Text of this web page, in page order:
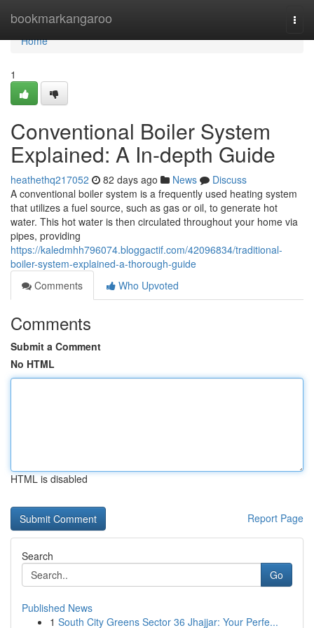
bookmarkangaroo
Home
Home
1
Conventional Boiler System
Explained: A In-depth Guide
heathethq217052 82 days ago News
Discuss
A conventional boiler system is a frequently used heating system
that utilizes a fuel source, such as gas or oil, to generate hot
water. This hot water is then circulated throughout your home via
pipes, providing
https://kaledmhh796074.bloggactif.com/42096834/traditional-
boiler-system-explained-a-thorough-guide
Comments
Who Upvoted
Comments
Submit a Comment
No HTML
HTML is disabled
Report Page
Search
Go
Published News
1 South City Greens Sector 36 Jhajjar: Your Perfe...